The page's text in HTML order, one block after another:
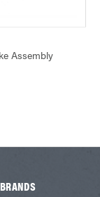
Assembly
BRANDS